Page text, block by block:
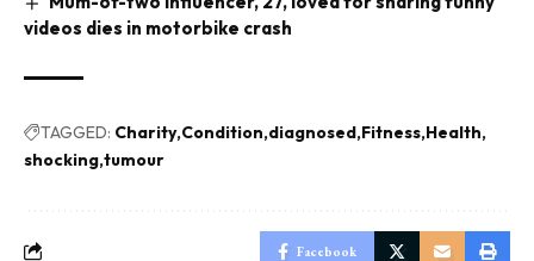
videos dies in motorbike crash
TAGGED: Charity Condition diagnosed Fitness Health
shocking tumour
Facebook